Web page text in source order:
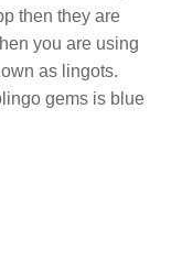
then they are
you are using
as lingots.
gems is blue